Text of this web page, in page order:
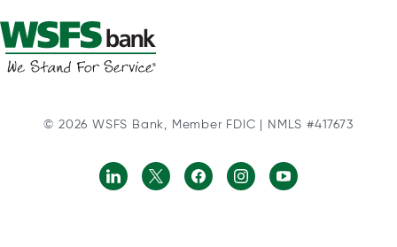
© 2026 WSFS Bank, Member FDIC | NMLS #417673